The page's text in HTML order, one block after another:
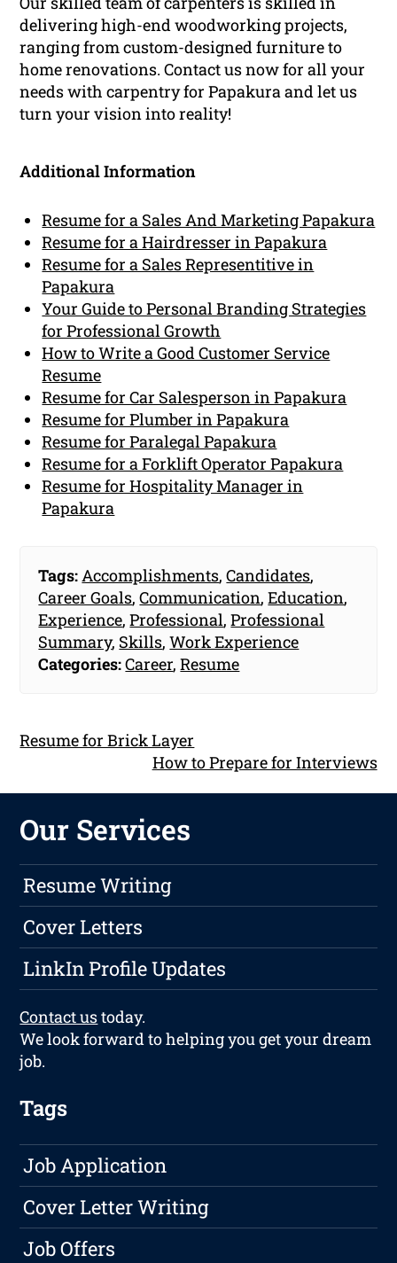
delivering high-end woodworking projects,
ranging from custom-designed furniture to
home renovations. Contact us now for all your
needs with carpentry for Papakura and let us
turn your vision into reality!
Additional Information
Resume for a Sales And Marketing Papakura
Resume for a Hairdresser in Papakura
Resume for a Sales Representitive in
Papakura
Your Guide to Personal Branding Strategies
for Professional Growth
How to Write a Good Customer Service
Resume
Resume for Car Salesperson in Papakura
Resume for Plumber in Papakura
Resume for Paralegal Papakura
Resume for a Forklift Operator Papakura
Resume for Hospitality Manager in
Papakura
Tags: Accomplishments,Candidates,
Career Goals,Communication,Education,
Experience,Professional,Professional
Summary, Skills,Work Experience
Categories:Career,Resume
Resume for Brick Layer
How to Prepare for Interviews
Our Services
Resume Writing
Cover Letters
LinkIn Profile Updates
Contact ustoday.
We look forward to helping you get your dream
job.
Tags
Job Application
Cover Letter Writing
Job Offers